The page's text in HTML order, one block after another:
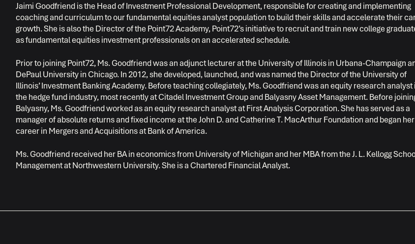
Jaimi Goodfriend is the Head of Investment Professional Development, responsible for creating and implementing
coaching and curriculum to our fundamental equities analyst population to build their skills and accelerate their
growth. She is also the Director of the Point72 Academy, Point72’s initiative to recruit and train new college
as fundamental equities investment professionals on an accelerated schedule.
Prior to joining Point72, Ms. Goodfriend was an adjunct lecturer at the University of Illinois in Urbana-Champaign
DePaul University in Chicago. In 2012, she developed, launched, and was named the Director of the University of
Illinois’ Investment Banking Academy. Before teaching collegiately, Ms. Goodfriend was an equity research analyst
the hedge fund industry, most recently at Citadel Investment Group and Balyasny Asset Management. Before
Balyasny, Ms. Goodfriend worked as an equity research analyst at First Analysis Corporation. She has served as a
manager of absolute returns and fixed income at the John D. and Catherine T. MacArthur Foundation and began her
career in Mergers and Acquisitions at Bank of America.
Ms. Goodfriend received her BA in economics from University of Michigan and her MBA from the J. L. Kellogg
Management at Northwestern University. She is a Chartered Financial Analyst.